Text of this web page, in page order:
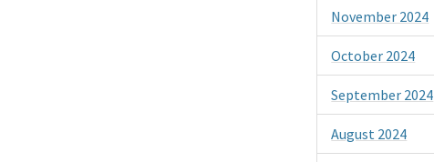
November 2024
October 2024
September 2024
August 2024